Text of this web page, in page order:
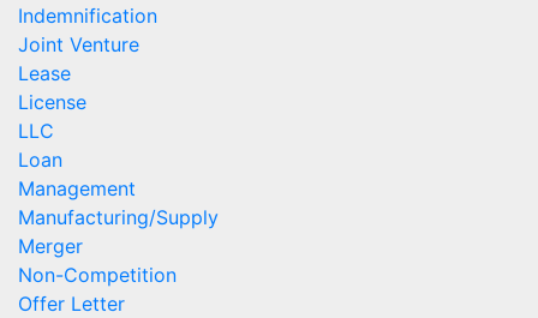
Indemnification
Joint Venture
Lease
License
LLC
Loan
Management
Manufacturing/Supply
Merger
Non-Competition
Offer Letter